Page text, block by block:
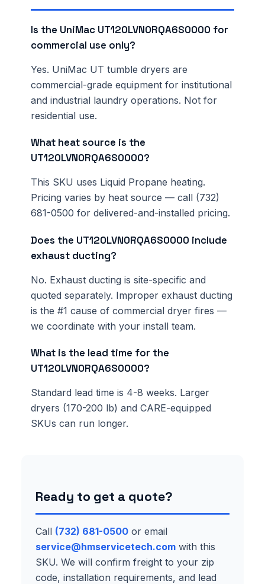
Is the UniMac UT120LVN0RQA6S0000 for
commercial use only?
Yes. UniMac UT tumble dryers are
commercial-grade equipment for institutional
and industrial laundry operations. Not for
residential use.
What heat source is the
UT120LVN0RQA6S0000?
This SKU uses Liquid Propane heating.
Pricing varies by heat source — call (732)
681-0500 for delivered-and-installed pricing.
Does the UT120LVN0RQA6S0000 include
exhaust ducting?
No. Exhaust ducting is site-specific and
quoted separately. Improper exhaust ducting
is the #1 cause of commercial dryer fires —
we coordinate with your install team.
What is the lead time for the
UT120LVN0RQA6S0000?
Standard lead time is 4-8 weeks. Larger
dryers (170-200 lb) and CARE-equipped
SKUs can run longer.
Ready to get a quote?
Call (732) 681-0500 or email
service@hmservicetech.com with this
SKU. We will confirm freight to your zip
code, installation requirements, and lead